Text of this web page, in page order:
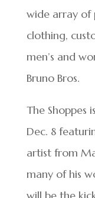
wide array of
clothing,
men’s and
Bruno Bros.
The Shoppes
Dec. 8
artist from
many of his